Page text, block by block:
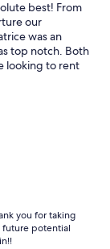
best! From
our
was an
top notch. Both
looking to rent
you for taking
potential